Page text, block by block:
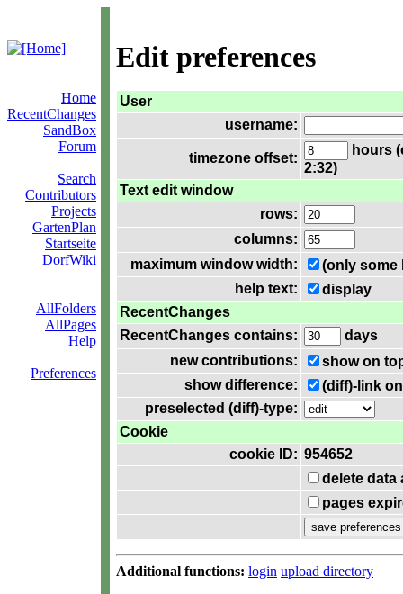
Edit preferences
Home
RecentChanges
SandBox
Forum
Search
Contributors
Projects
GartenPlan
Startseite
DorfWiki
AllFolders
AllPages
Help
Preferences
User
username:
timezone offset:
hours
2:32)
Text edit window
rows:
columns:
maximum window width:
(only some
help text:
display
RecentChanges
RecentChanges contains:
days
new contributions:
show on
show difference:
(diff)-link
preselected (diff)-type:
Cookie
cookie ID: 954652
delete data
pages
Additional functions: login upload directory